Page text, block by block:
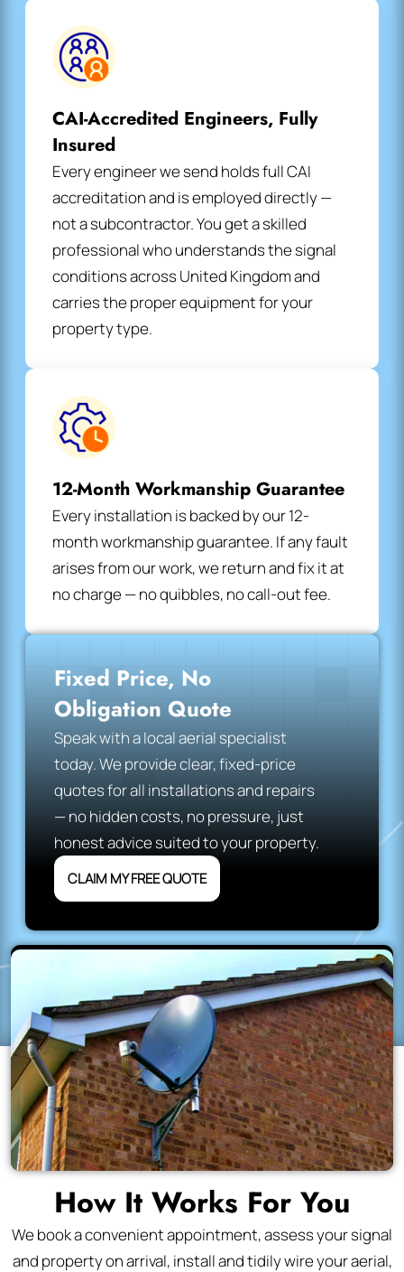
CAI-Accredited Engineers, Fully
Insured
Every engineer we send holds full CAI
accreditation and is employed directly —
not a subcontractor. You get a skilled
professional who understands the signal
conditions across United Kingdom and
carries the proper equipment for your
property type.
12-Month Workmanship Guarantee
Every installation is backed by our 12-
month workmanship guarantee. If any fault
arises from our work, we return and fix it at
no charge — no quibbles, no call-out fee.
Fixed Price, No
Obligation Quote
Speak with a local aerial specialist
today. We provide clear, fixed-price
quotes for all installations and repairs
— no hidden costs, no pressure, just
honest advice suited to your property.
CLAIM MY FREE QUOTE
How It Works For You
We book a convenient appointment, assess your signal
and property on arrival, install and tidily wire your aerial,